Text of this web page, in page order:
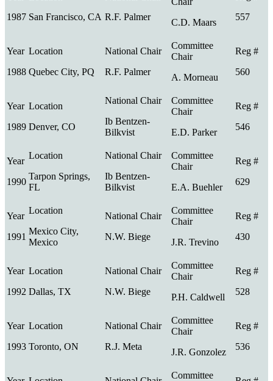
1987 San Francisco, CA R.F. Palmer
C.D. Maars
557
1988 Quebec City, PQ R.F. Palmer
A. Morneau
560
1989 Denver, CO
Ib Bentzen-
Bilkvist
E.D. Parker
546
1990
Tarpon Springs,
FL
Ib Bentzen-
Bilkvist
E.A. Buehler
629
1991
Mexico City,
Mexico
N.W. Biege
J.R. Trevino
430
1992 Dallas, TX N.W. Biege
P.H. Caldwell
528
1993 Toronto, ON R.J. Meta
J.R. Gonzolez
536